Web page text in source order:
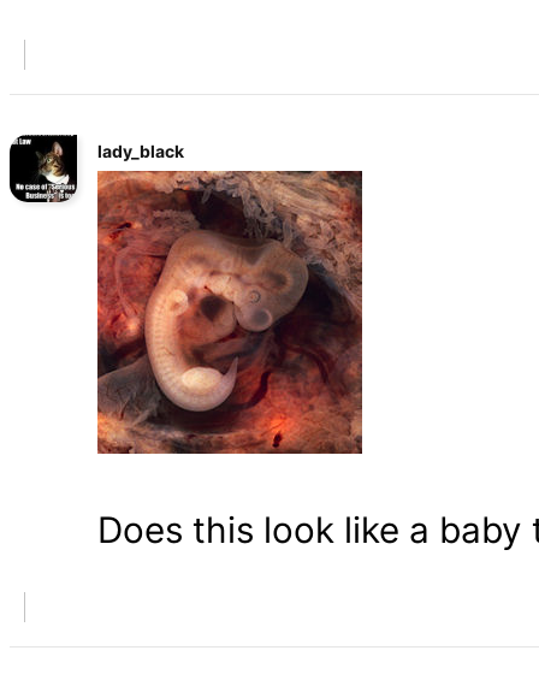
lady_black
Does this look like a baby